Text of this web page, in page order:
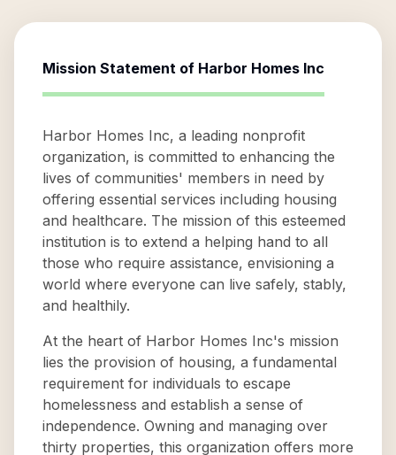
Mission Statement of Harbor Homes Inc
Harbor Homes Inc, a leading nonprofit
organization, is committed to enhancing the
lives of communities' members in need by
offering essential services including housing
and healthcare. The mission of this esteemed
institution is to extend a helping hand to all
those who require assistance, envisioning a
world where everyone can live safely, stably,
and healthily.
At the heart of Harbor Homes Inc's mission
lies the provision of housing, a fundamental
requirement for individuals to escape
homelessness and establish a sense of
independence. Owning and managing over
thirty properties, this organization offers more